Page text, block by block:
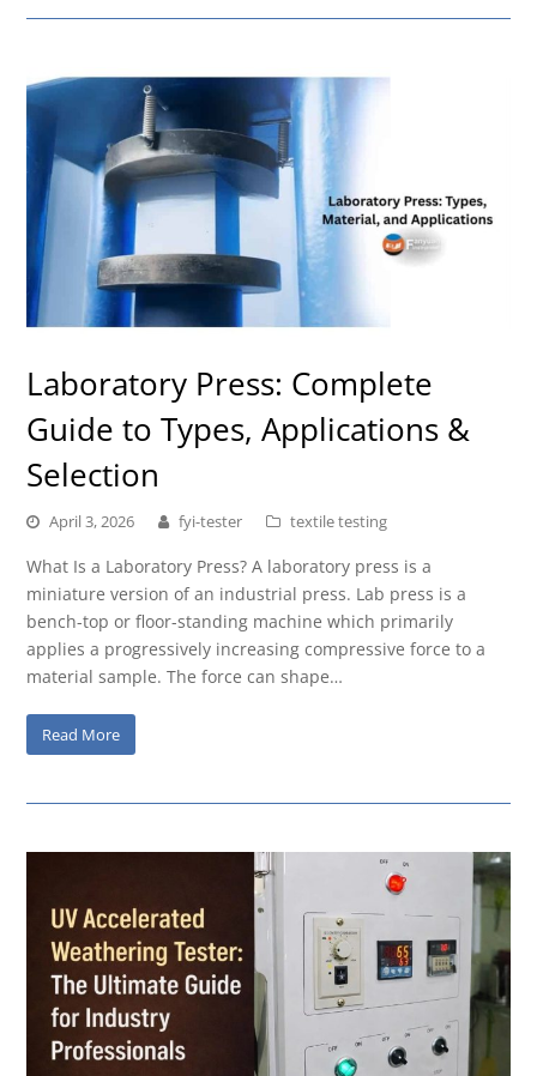
Laboratory Press: Complete
Guide to Types, Applications &
Selection
April 3, 2026 fyi-tester textile testing
What Is a Laboratory Press? A laboratory press is a
miniature version of an industrial press. Lab press is a
bench-top or floor-standing machine which primarily
applies a progressively increasing compressive force to a
material sample. The force can shape…
Read More